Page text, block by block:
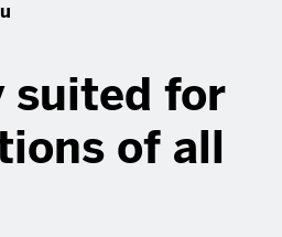
suited for
of all